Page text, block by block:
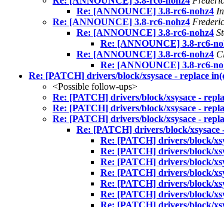
Re: [ANNOUNCE] 3.8-rc6-nohz4
Re: [ANNOUNCE] 3.8-rc6-nohz4
Re: [ANNOUNCE] 3.8-rc6-nohz4
Re: [ANNOUNCE] 3.8-rc6-
Re: [ANNOUNCE] 3.8-rc6-nohz4
Re: [ANNOUNCE] 3.8-rc6-
Re: [PATCH] drivers/block/xsysace - replace
<Possible follow-ups>
Re: [PATCH] drivers/block/xsysace -
Re: [PATCH] drivers/block/xsysace -
Re: [PATCH] drivers/block/xsysace -
Re: [PATCH] drivers/block/xsysace
Re: [PATCH] drivers/block/
Re: [PATCH] drivers/block/
Re: [PATCH] drivers/block/
Re: [PATCH] drivers/block/
Re: [PATCH] drivers/block/
Re: [PATCH] drivers/block/
Re: [PATCH] drivers/block/